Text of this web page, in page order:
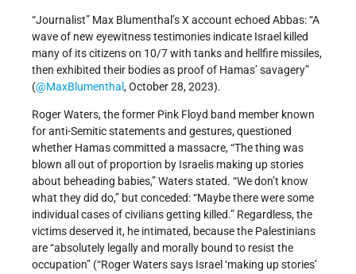
“Journalist” Max Blumenthal’s X account echoed Abbas: “A
wave of new eyewitness testimonies indicate Israel killed
many of its citizens on 10/7 with tanks and hellfire missiles,
then exhibited their bodies as proof of Hamas’ savagery”
(@MaxBlumenthal , October 28, 2023).
Roger Waters, the former Pink Floyd band member known
for anti-Semitic statements and gestures, questioned
whether Hamas committed a massacre, “The thing was
blown all out of proportion by Israelis making up stories
about beheading babies,” Waters stated. “We don’t know
what they did do,” but conceded: “Maybe there were some
individual cases of civilians getting killed.” Regardless, the
victims deserved it, he intimated, because the Palestinians
are “absolutely legally and morally bound to resist the
occupation” (“Roger Waters says Israel ‘making up stories’